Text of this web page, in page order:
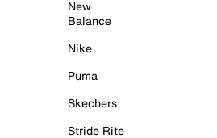
New
Balance
Nike
Puma
Skechers
Stride Rite